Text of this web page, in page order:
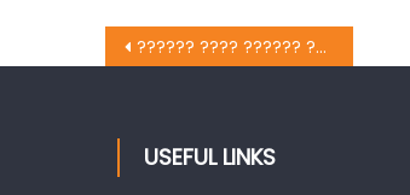
?????? ???? ?????? ?? ?????? ??????? ??? ??????? ?? ?? ?? ?????? ?? ?????? ???? ??? ??? ????? ?? ???? ???? ?
USEFUL LINKS